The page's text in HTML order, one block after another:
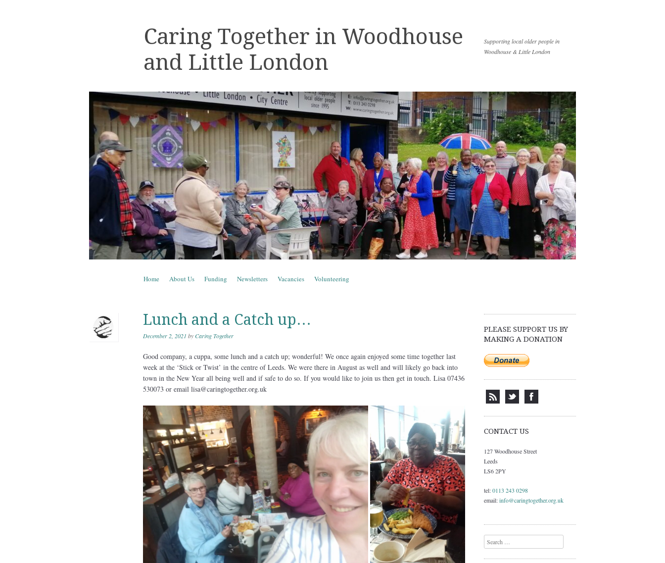
Caring Together in Woodhouse
and Little London
Supporting local older people in
Woodhouse & Little London
Menu
Skip to content
Home About Us Funding Newsletters Vacancies Volunteering
Lunch and a Catch up…
December 2, 2021 byCaring Together
Good company, a cuppa, some lunch and a catch up; wonderful! We once again enjoyed some time together last
week at the ‘Stick or Twist’ in the centre of Leeds. We were there in August as well and will likely go back into
town in the New Year all being well and if safe to do so. If you would like to join us then get in touch. Lisa 07436
530073 or email lisa@caringtogether.org.uk
PLEASE SUPPORT US BY
MAKING A DONATION
CONTACT US
127 Woodhouse Street
Leeds
LS6 2PY
tel:0113 243 0298
email:info@caringtogether.org.uk
Search